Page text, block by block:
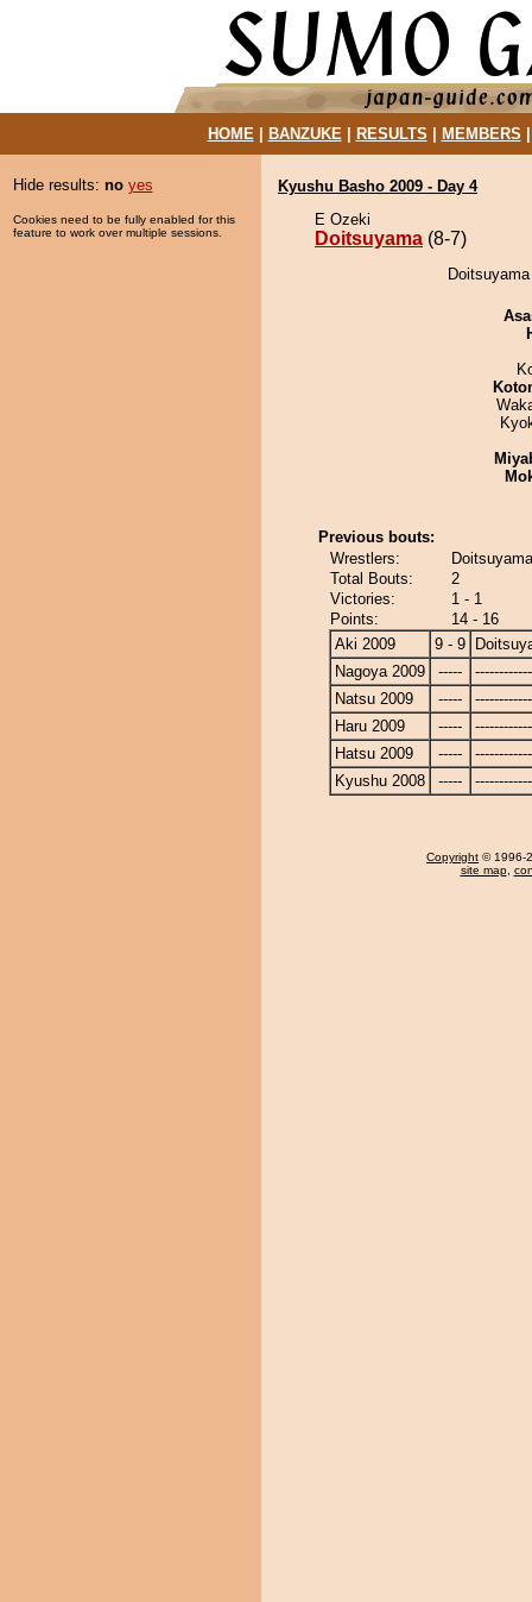
HOME| BANZUKE| RESULTS MEMBERS
Hide results: no yes
Cookies need to be fully enabled for this
feature to work over multiple sessions.
Kyushu Basho 2009 - Day 4
E Ozeki
Doitsuyama (8-7)
Previous bouts:
Wrestlers:
Total Bouts:
2
Victories:
1 - 1
Points:
14 - 16
Aki 2009
9 - 9
Nagoya 2009
-----
Natsu 2009
-----
Haru 2009
-----
Hatsu 2009
-----
Kyushu 2008
-----
Copyright © 1996-
site map,